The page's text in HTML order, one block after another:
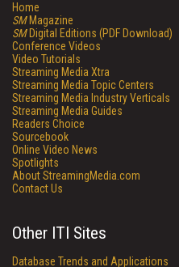
Home
SMMagazine
SMDigital Editions (PDF Download)
Conference Videos
Video Tutorials
Streaming Media Xtra
Streaming Media Topic Centers
Streaming Media Industry Verticals
Streaming Media Guides
Readers Choice
Sourcebook
Online Video News
Spotlights
About StreamingMedia.com
Contact Us
Other ITI Sites
Database Trends and Applications